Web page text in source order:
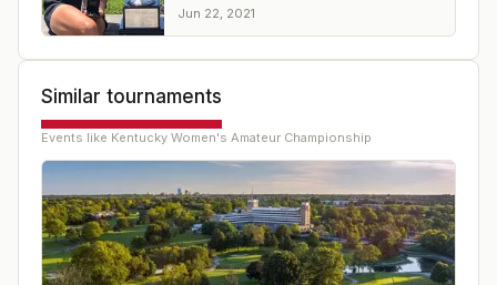
20th hole to claim title
Jun 22, 2021
Similar tournaments
Events like Kentucky Women's Amateur Championship